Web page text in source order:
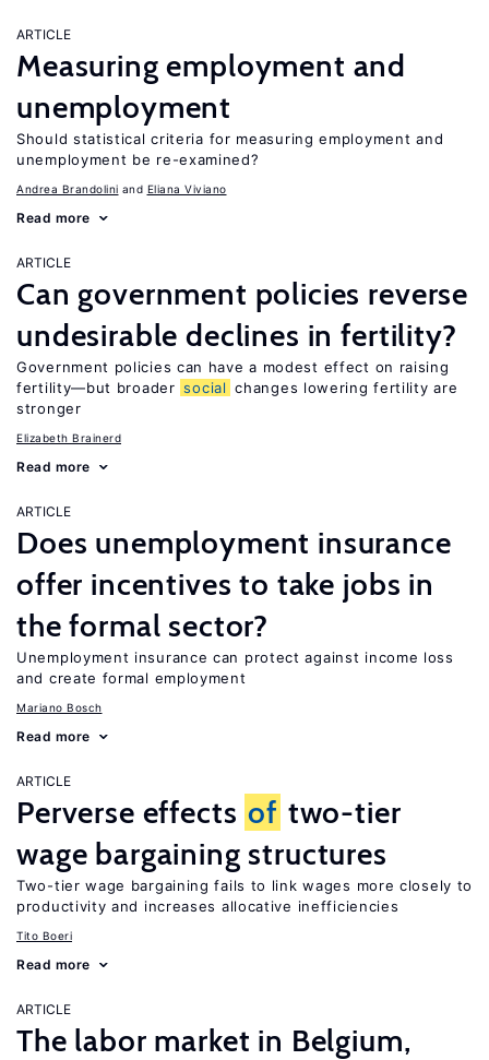
ARTICLE
Measuring employment and
unemployment
Should statistical criteria for measuring employment and
unemployment be re-examined?
Andrea Brandolini Eliana Viviano
Read more
ARTICLE
Can government policies reverse
undesirable declines in fertility?
Government policies can have a modest effect on raising
fertility—but broader social changes lowering fertility are
stronger
Elizabeth Brainerd
Read more
ARTICLE
Does unemployment insurance
offer incentives to take jobs in
the formal sector?
Unemployment insurance can protect against income loss
and create formal employment
Mariano Bosch
Read more
ARTICLE
Perverse effects of two-tier
wage bargaining structures
Two-tier wage bargaining fails to link wages more closely to
productivity and increases allocative inefficiencies
Tito Boeri
Read more
ARTICLE
The labor market in Belgium,